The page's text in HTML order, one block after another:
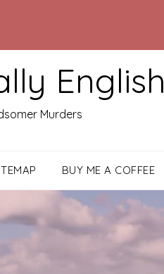
English
Murders
BUY ME A COFFEE